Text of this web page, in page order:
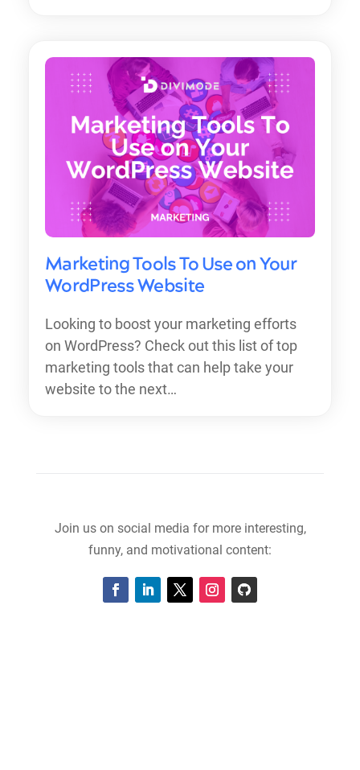
Marketing Tools To Use on Your
WordPress Website
Looking to boost your marketing efforts
on WordPress? Check out this list of top
marketing tools that can help take your
website to the next…
Join us on social media for more interesting,
funny, and motivational content: